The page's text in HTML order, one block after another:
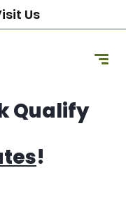
Us
Qualify
!